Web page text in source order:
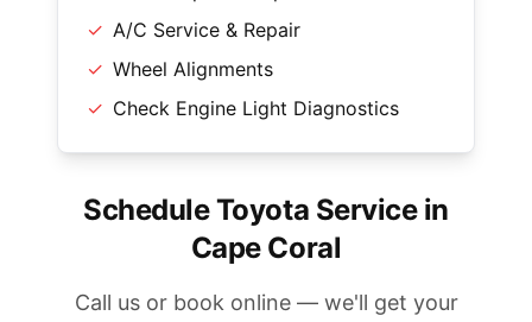
✓ A/C Service & Repair
✓ Wheel Alignments
✓ Check Engine Light Diagnostics
Schedule Toyota Service in
Cape Coral
Call us or book online — we'll get your